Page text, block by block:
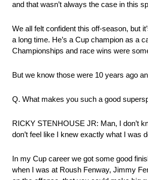
and that wasn’t always the case in this
We all felt confident this off-season, but
a long time. He’s a Cup champion as a
Championships and race wins were
But we know those were 10 years ago
Q. What makes you such a good
RICKY STENHOUSE JR: Man, I don’t
don’t feel like I knew exactly what I was
In my Cup career we got some good
when I was at Roush Fenway, Jimmy